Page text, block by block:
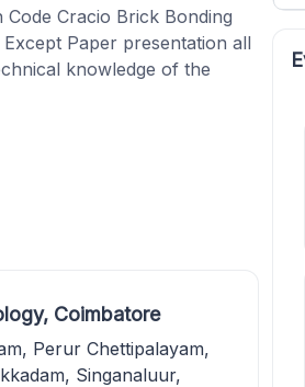
Cracio Brick Bonding
Paper presentation all
knowledge of the
Coimbatore
Perur Chettipalayam,
Singanaluur,